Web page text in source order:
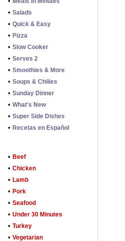
• Salads
• Quick & Easy
• Pizza
• Slow Cooker
• Serves 2
• Smoothies & More
• Soups & Chilies
• Sunday Dinner
• What's New
• Super Side Dishes
• Recetas en Español
• Beef
• Chicken
• Lamb
• Pork
• Seafood
• Under 30 Minutes
• Turkey
• Vegetarian